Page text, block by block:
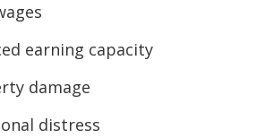
earning capacity
damage
distress